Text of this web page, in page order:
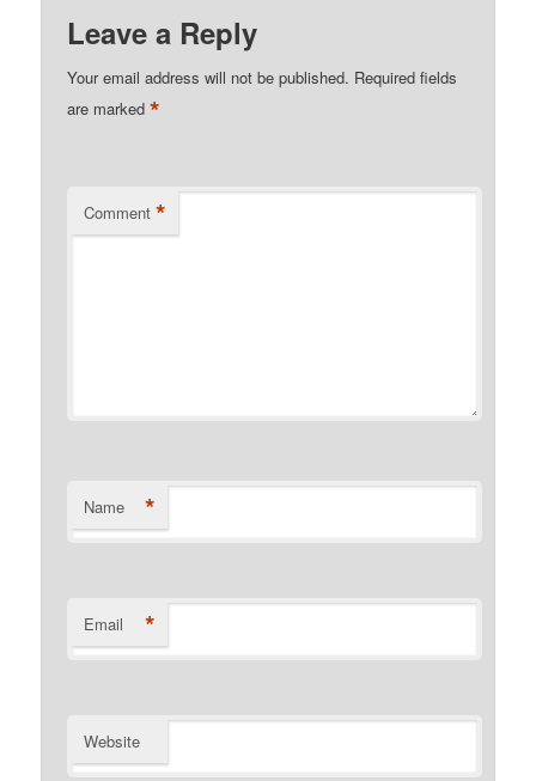
Leave a Reply
Your email address will not be published. Required fields
are marked*
Comment *
Name *
Email *
Website